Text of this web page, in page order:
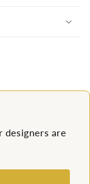
designers are